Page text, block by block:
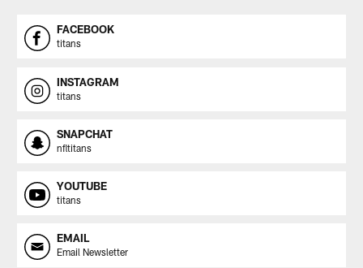
FACEBOOK
titans
INSTAGRAM
titans
SNAPCHAT
nfltitans
YOUTUBE
titans
EMAIL
Email Newsletter